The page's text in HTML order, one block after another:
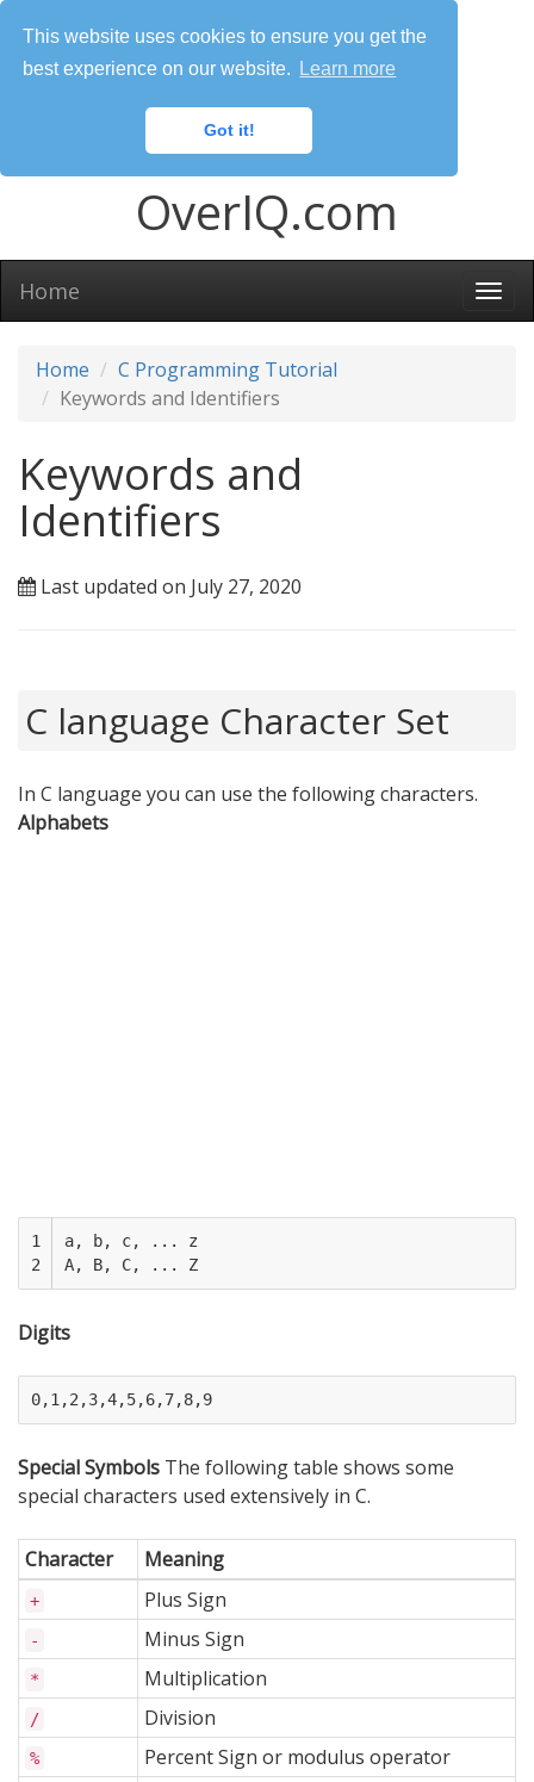
This website uses cookies to ensure you get the
best experience on our website.
Learn more
Got it!
OverIQ.com
Home
Home
C Programming Tutorial
Keywords and Identifiers
Keywords and
Identifiers
Last updated on July 27, 2020
C language Character Set
In C language you can use the following characters.
Alphabets
1
2
a, b, c, ... z
A, B, C, ... Z
Digits
0,1,2,3,4,5,6,7,8,9
Special Symbols The following table shows some
special characters used extensively in C.
Character Meaning
+ Plus Sign
- Minus Sign
* Multiplication
/ Division
% Percent Sign or modulus operator